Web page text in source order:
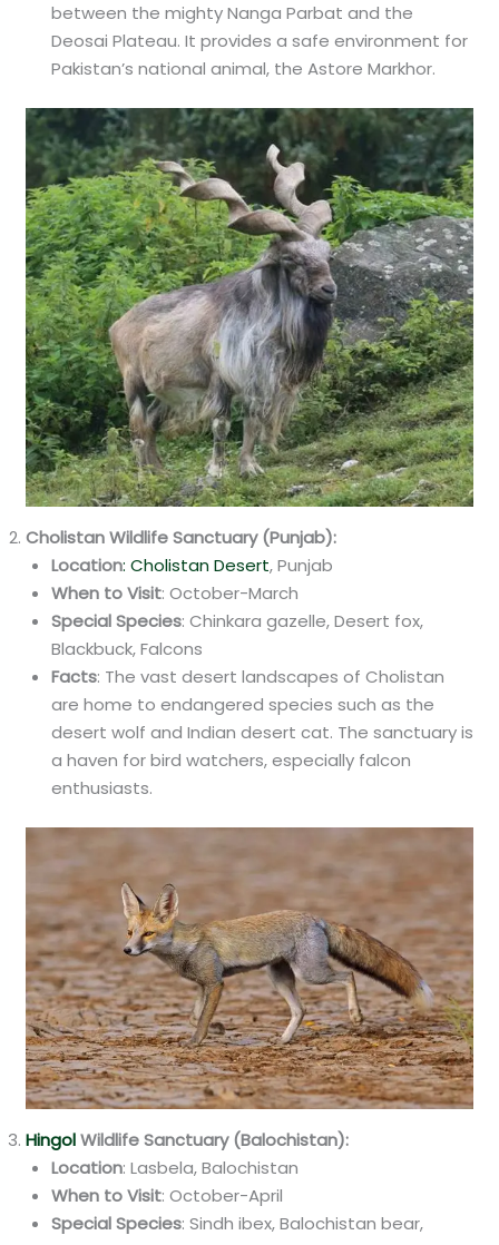
between the mighty Nanga Parbat and the
Deosai Plateau. It provides a safe environment for
Pakistan’s national animal, the Astore Markhor.
Cholistan Wildlife Sanctuary (Punjab):
Location: Cholistan Desert, Punjab
When to Visit: October-March
Special Species: Chinkara gazelle, Desert fox,
Blackbuck, Falcons
Facts: The vast desert landscapes of Cholistan
are home to endangered species such as the
desert wolf and Indian desert cat. The sanctuary is
a haven for bird watchers, especially falcon
enthusiasts.
HingolWildlife Sanctuary (Balochistan):
Location: Lasbela, Balochistan
When to Visit: October-April
Special Species: Sindh ibex, Balochistan bear,